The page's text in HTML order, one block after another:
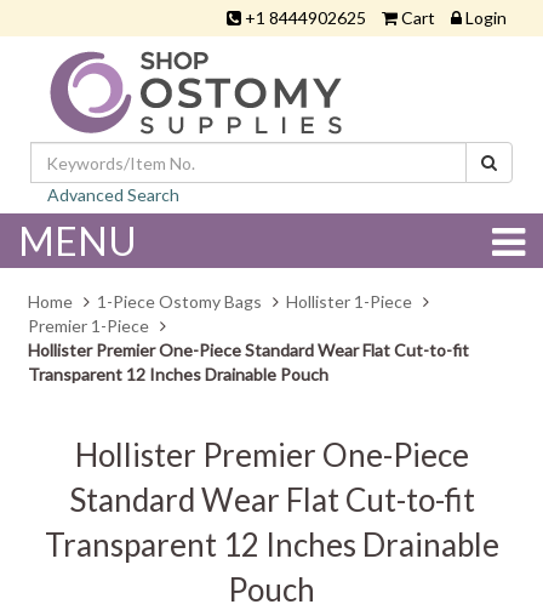
+1 8444902625 Cart Login
Advanced Search
MENU
Home 1-Piece Ostomy Bags
Hollister 1-Piece
Premier 1-Piece
Hollister Premier One-Piece Standard Wear Flat Cut-to-fit
Transparent 12 Inches Drainable Pouch
Hollister Premier One-Piece
Standard Wear Flat Cut-to-fit
Transparent 12 Inches Drainable
Pouch